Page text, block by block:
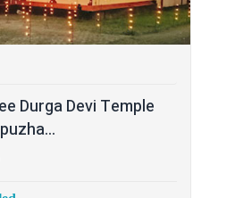
Durga Devi Temple